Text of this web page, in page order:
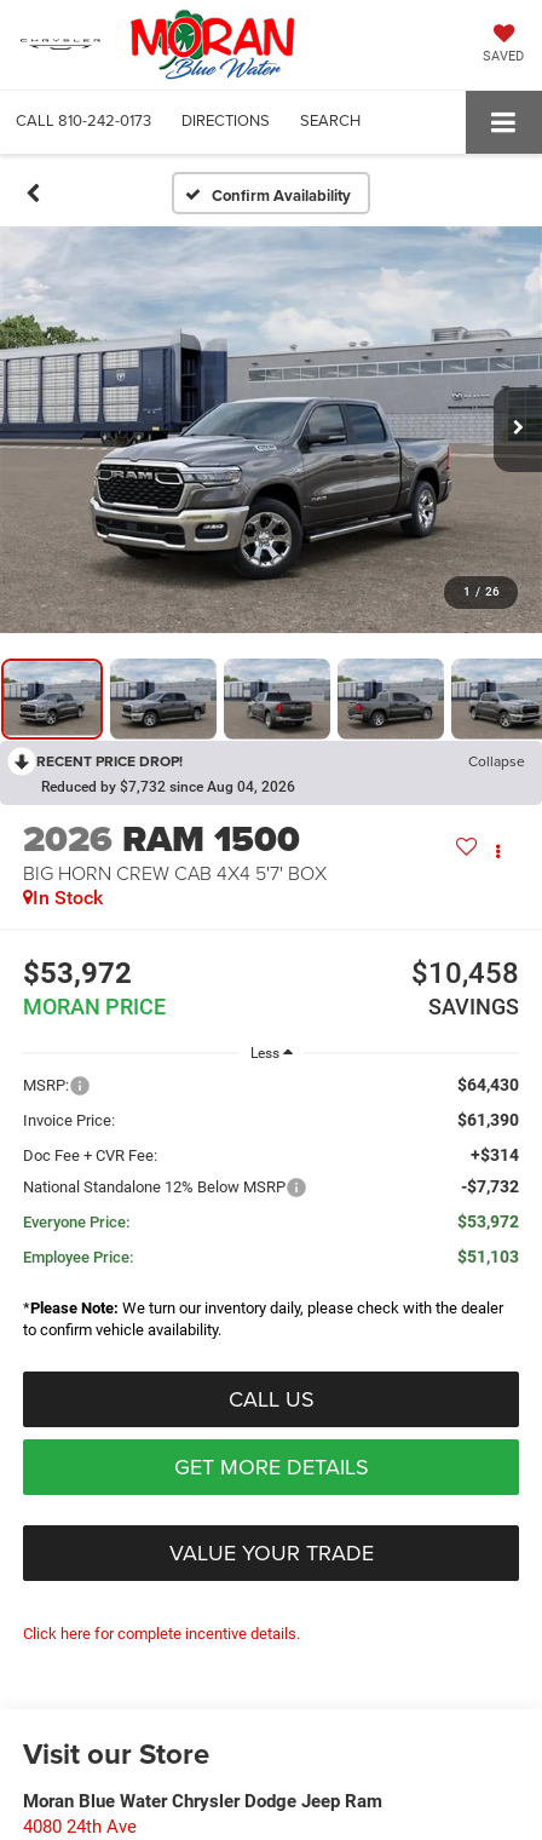
SAVED
CALL 810-242-0173 DIRECTIONS SEARCH
Confirm Availability
1 / 26
RECENT PRICE DROP! Collapse
Reduced by $7,732 since Aug 04, 2026
2026 RAM 1500
BIG HORN CREW CAB 4X4 5'7' BOX
In Stock
$53,972
MORAN PRICE
$10,458
SAVINGS
Less
MSRP: $64,430
Invoice Price: $61,390
Doc Fee + CVR Fee: +$314
National Standalone 12% Below MSRP -$7,732
Everyone Price: $53,972
Employee Price: $51,103
*Please Note: We turn our inventory daily, please check with the dealer
to confirm vehicle availability.
CALL US
GET MORE DETAILS
VALUE YOUR TRADE
Click here for complete incentive details.
Visit our Store
Moran Blue Water Chrysler Dodge Jeep Ram
4080 24th Ave